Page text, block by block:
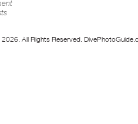
All Rights Reserved.